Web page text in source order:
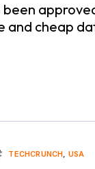
and cheap
TECHCRUNCH, USA